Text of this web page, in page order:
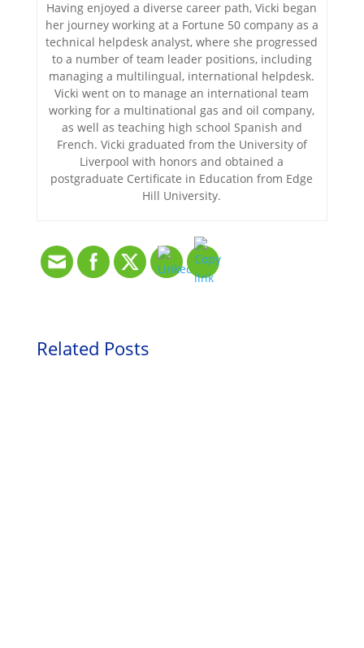
Having enjoyed a diverse career path, Vicki began
her journey working at a Fortune 50 company as a
technical helpdesk analyst, where she progressed
to a number of team leader positions, including
managing a multilingual, international helpdesk.
Vicki went on to manage an international team
working for a multinational gas and oil company,
as well as teaching high school Spanish and
French. Vicki graduated from the University of
Liverpool with honors and obtained a
postgraduate Certificate in Education from Edge
Hill University.
Related Posts